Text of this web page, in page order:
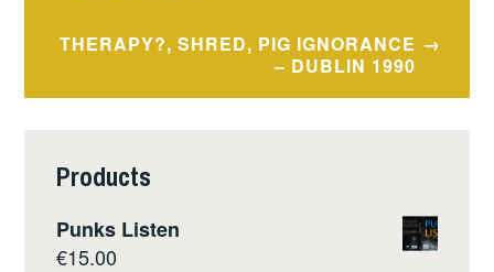
THERAPY?, SHRED, PIG IGNORANCE
– DUBLIN 1990
Products
Punks Listen
€15.00